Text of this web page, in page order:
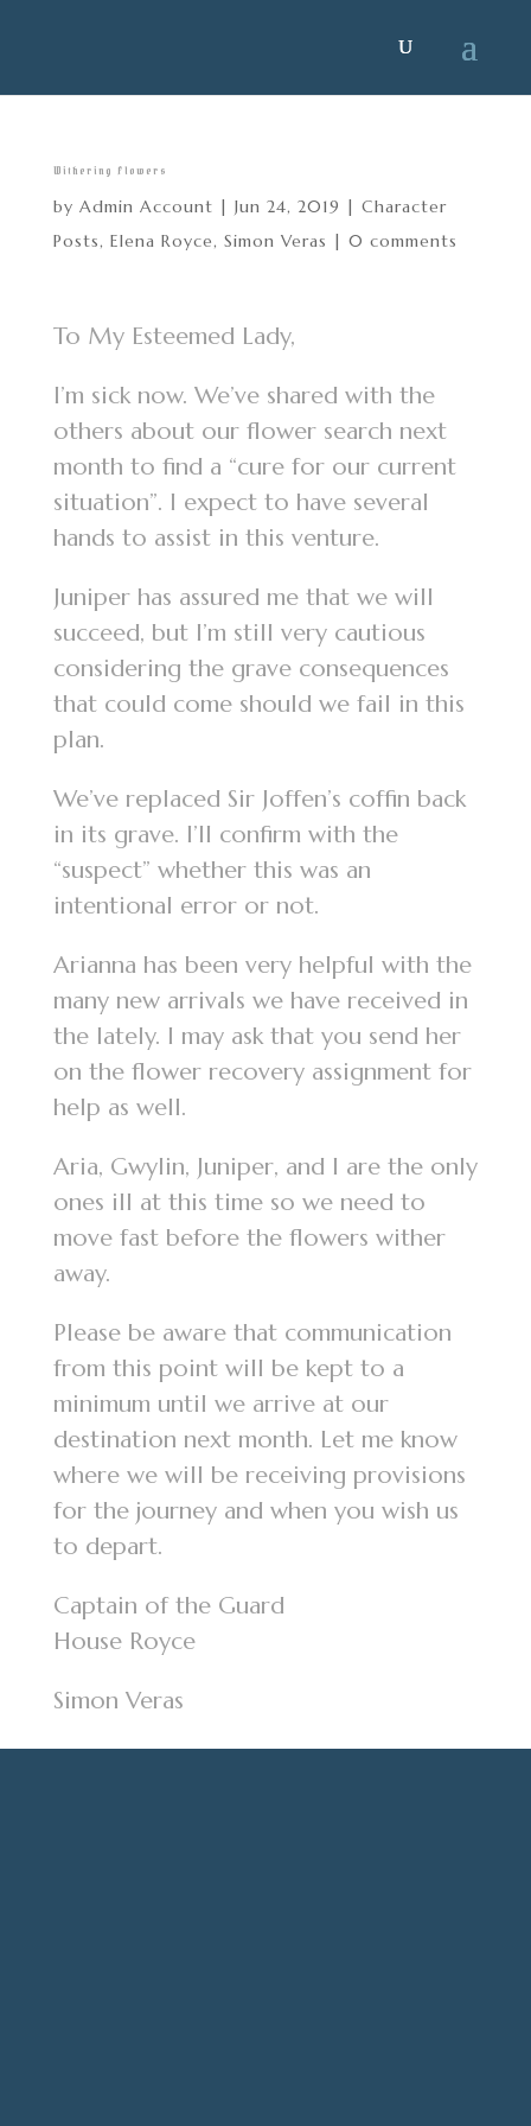
Withering Flowers
by Admin Account | Jun 24, 2019 | Character
Posts, Elena Royce, Simon Veras | 0 comments
To My Esteemed Lady,
I’m sick now. We’ve shared with the
others about our flower search next
month to find a “cure for our current
situation”. I expect to have several
hands to assist in this venture.
Juniper has assured me that we will
succeed, but I’m still very cautious
considering the grave consequences
that could come should we fail in this
plan.
We’ve replaced Sir Joffen’s coffin back
in its grave. I’ll confirm with the
“suspect” whether this was an
intentional error or not.
Arianna has been very helpful with the
many new arrivals we have received in
the lately. I may ask that you send her
on the flower recovery assignment for
help as well.
Aria, Gwylin, Juniper, and I are the only
ones ill at this time so we need to
move fast before the flowers wither
away.
Please be aware that communication
from this point will be kept to a
minimum until we arrive at our
destination next month. Let me know
where we will be receiving provisions
for the journey and when you wish us
to depart.
Captain of the Guard
House Royce
Simon Veras